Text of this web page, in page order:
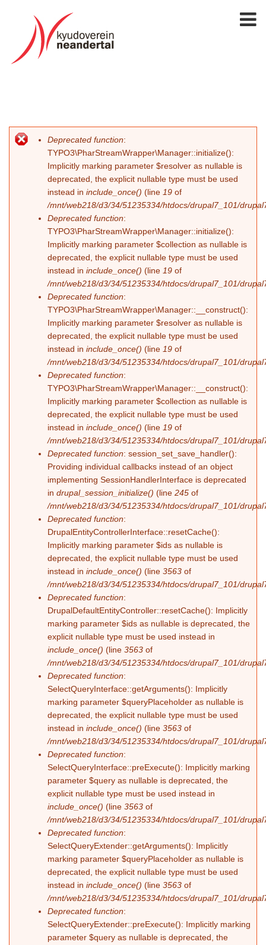
Fehlermeldung
Deprecated function:
TYPO3\PharStreamWrapper\Manager::initialize():
Implicitly marking parameter $resolver as nullable is
deprecated, the explicit nullable type must be used
instead in include_once() (line 19 of
/mnt/web218/d3/34/51235334/htdocs/drupal7_101/
Deprecated function:
TYPO3\PharStreamWrapper\Manager::initialize():
Implicitly marking parameter $collection as nullable is
deprecated, the explicit nullable type must be used
instead in include_once() (line 19 of
/mnt/web218/d3/34/51235334/htdocs/drupal7_101/
Deprecated function:
TYPO3\PharStreamWrapper\Manager::__construct():
Implicitly marking parameter $resolver as nullable is
deprecated, the explicit nullable type must be used
instead in include_once() (line 19 of
/mnt/web218/d3/34/51235334/htdocs/drupal7_101/
Deprecated function:
TYPO3\PharStreamWrapper\Manager::__construct():
Implicitly marking parameter $collection as nullable is
deprecated, the explicit nullable type must be used
instead in include_once() (line 19 of
/mnt/web218/d3/34/51235334/htdocs/drupal7_101/
Deprecated function: session_set_save_handler():
Providing individual callbacks instead of an object
implementing SessionHandlerInterface is deprecated
in drupal_session_initialize() (line 245 of
/mnt/web218/d3/34/51235334/htdocs/drupal7_101/
Deprecated function:
DrupalEntityControllerInterface::resetCache():
Implicitly marking parameter $ids as nullable is
deprecated, the explicit nullable type must be used
instead in include_once() (line 3563 of
/mnt/web218/d3/34/51235334/htdocs/drupal7_101/
Deprecated function:
DrupalDefaultEntityController::resetCache(): Implicitly
marking parameter $ids as nullable is deprecated, the
explicit nullable type must be used instead in
include_once() (line 3563 of
/mnt/web218/d3/34/51235334/htdocs/drupal7_101/
Deprecated function:
SelectQueryInterface::getArguments(): Implicitly
marking parameter $queryPlaceholder as nullable is
deprecated, the explicit nullable type must be used
instead in include_once() (line 3563 of
/mnt/web218/d3/34/51235334/htdocs/drupal7_101/
Deprecated function:
SelectQueryInterface::preExecute(): Implicitly marking
parameter $query as nullable is deprecated, the
explicit nullable type must be used instead in
include_once() (line 3563 of
/mnt/web218/d3/34/51235334/htdocs/drupal7_101/
Deprecated function:
SelectQueryExtender::getArguments(): Implicitly
marking parameter $queryPlaceholder as nullable is
deprecated, the explicit nullable type must be used
instead in include_once() (line 3563 of
/mnt/web218/d3/34/51235334/htdocs/drupal7_101/
Deprecated function:
SelectQueryExtender::preExecute(): Implicitly marking
parameter $query as nullable is deprecated, the